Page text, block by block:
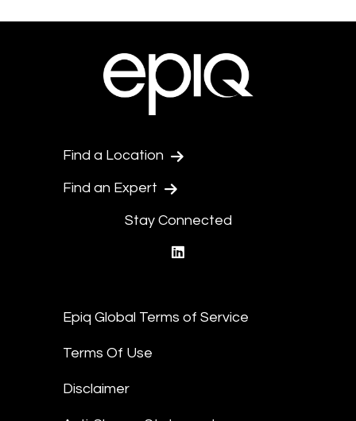
Find a Location
Find an Expert
Stay Connected
Epiq Global Terms of Service
Terms Of Use
Disclaimer